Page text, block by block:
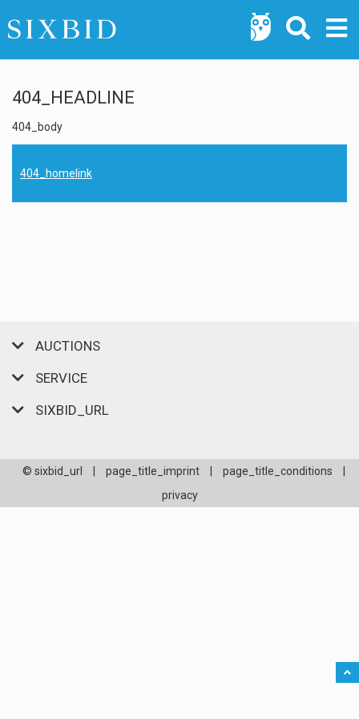
404_HEADLINE
404_body
404_homelink
AUCTIONS
SERVICE
SIXBID_URL
© sixbid_url page_title_imprint page_title_conditions
privacy